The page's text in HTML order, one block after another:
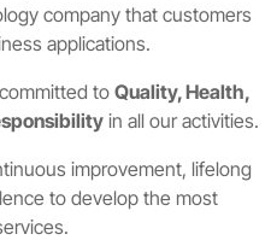
company that customers
applications.
to Quality, Health,
in all our activities.
improvement, lifelong
to develop the most